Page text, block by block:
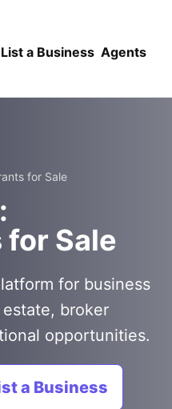
List a Business Agents
for Sale
Sale
for business
broker
opportunities.
a Business